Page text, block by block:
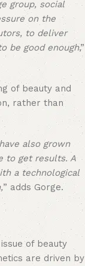
group, social
on the
to deliver
be good enough,”
of beauty and
rather than
also grown
to get results. A
a technological
” adds Gorge.
of beauty
are driven by